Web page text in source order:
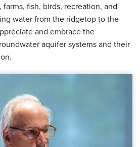
fish, birds, recreation, and
water from the ridgetop to the
and embrace the
aquifer systems and their